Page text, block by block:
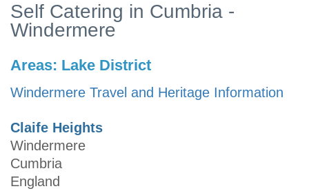
Self Catering in Cumbria -
Windermere
Areas: Lake District
Windermere Travel and Heritage Information
Claife Heights
Windermere
Cumbria
England